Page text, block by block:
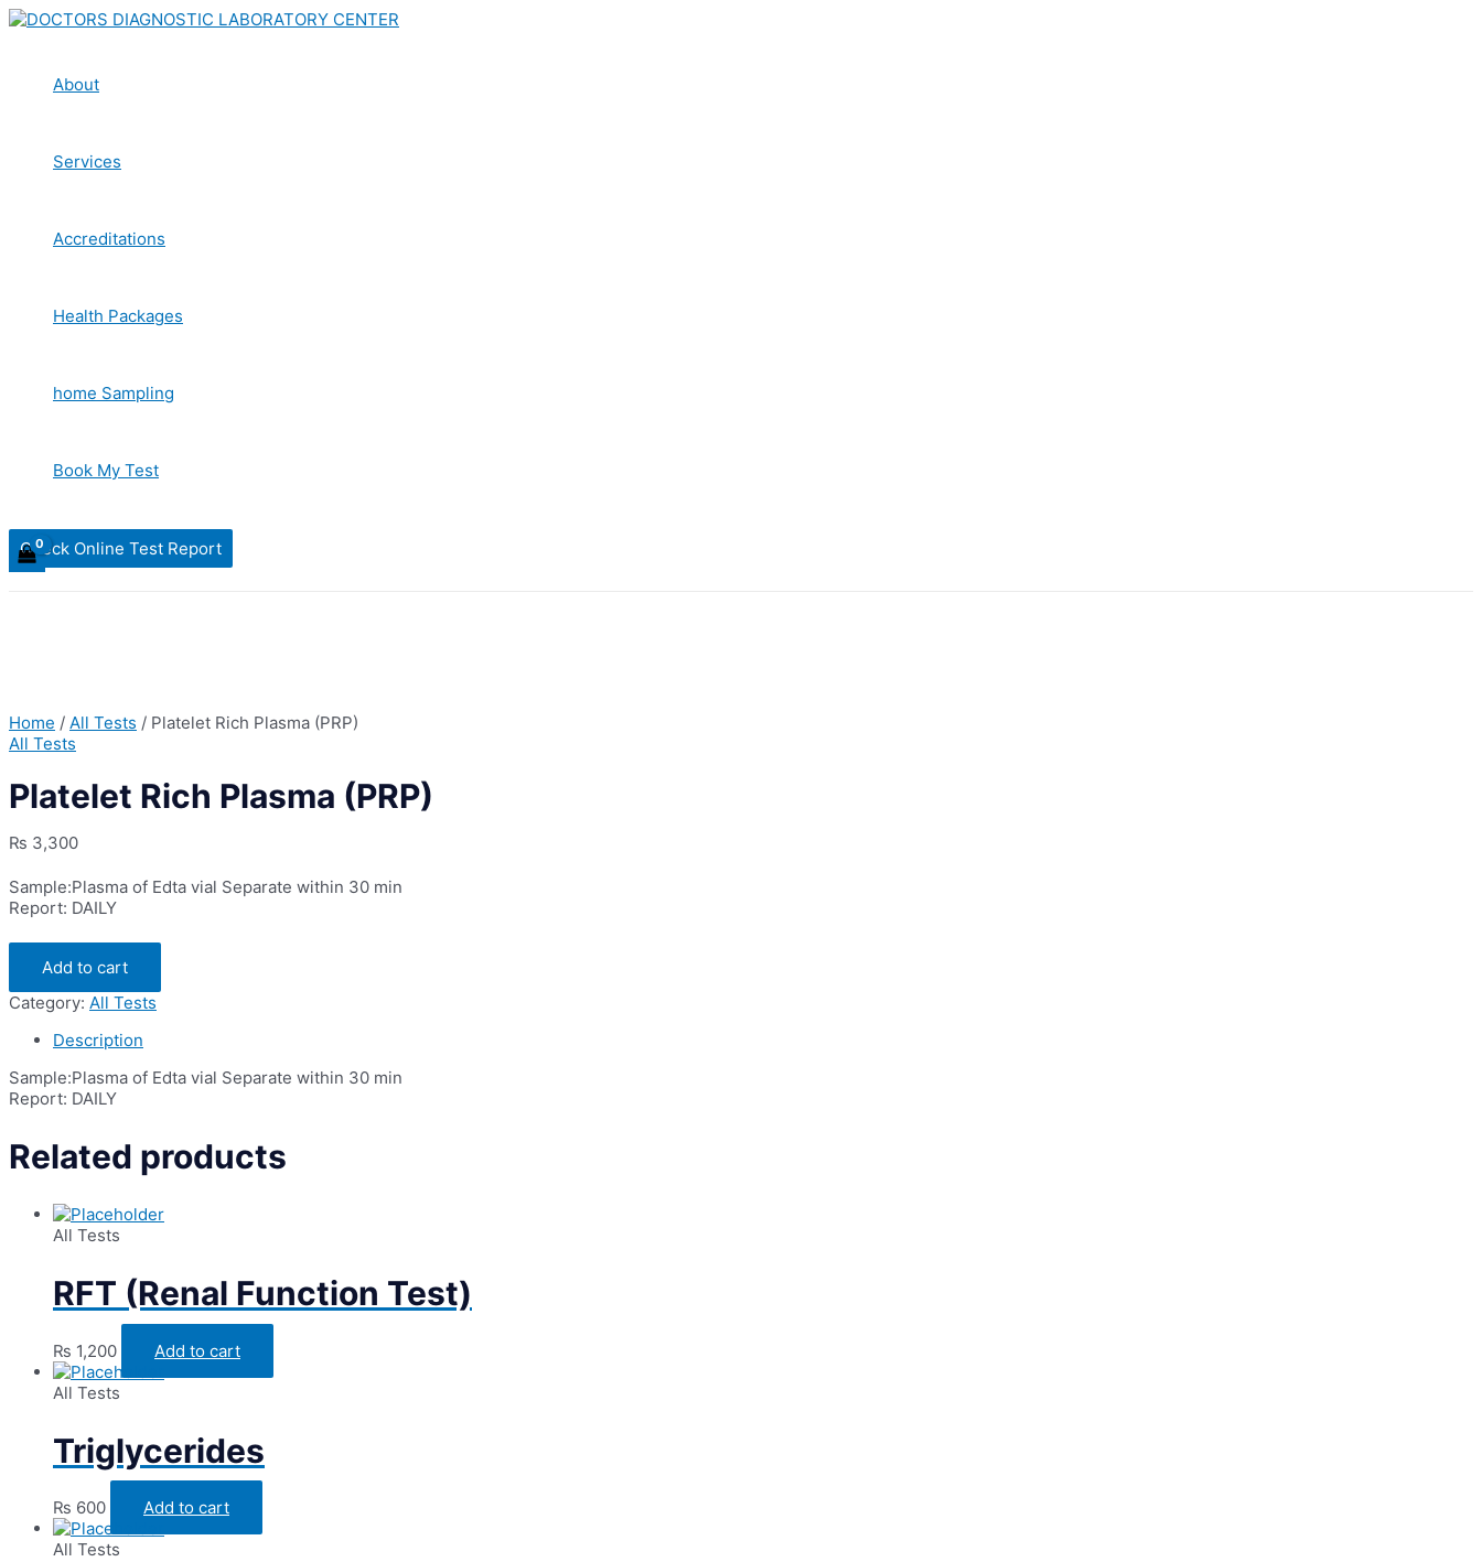
Skip
About
Services
Accreditations
Health Packages
home Sampling
Book My Test
Check Online Test Report
Home / All Tests / Platelet Rich Plasma (PRP)
All Tests
Platelet Rich Plasma (PRP)
₨ 3,300
Sample:Plasma of Edta vial Separate within 30 min
Report: DAILY
Platelet
Plasma
(PRP)
quantity
Add to cart
Category: All Tests
Description
Sample:Plasma of Edta vial Separate within 30 min
Report: DAILY
Related products
All Tests
RFT (Renal Function Test)
₨ 1,200
Add to cart
All Tests
Triglycerides
₨ 600
Add to cart
All Tests